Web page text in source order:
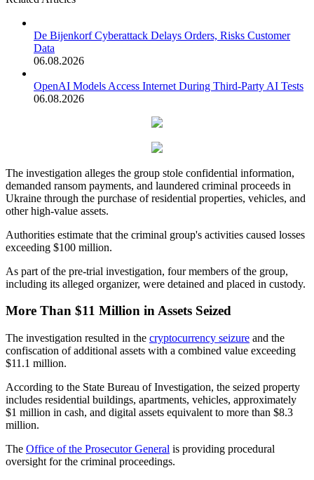
De Bijenkorf Cyberattack Delays Orders, Risks Customer
Data
06.08.2026
OpenAI Models Access Internet During Third-Party AI Tests
06.08.2026
The investigation alleges the group stole confidential information,
demanded ransom payments, and laundered criminal proceeds in
Ukraine through the purchase of residential properties, vehicles, and
other high-value assets.
Authorities estimate that the criminal group's activities caused losses
exceeding $100 million.
As part of the pre-trial investigation, four members of the group,
including its alleged organizer, were detained and placed in custody.
More Than $11 Million in Assets Seized
The investigation resulted in the cryptocurrency seizure and the
confiscation of additional assets with a combined value exceeding
$11.1 million.
According to the State Bureau of Investigation, the seized property
includes residential buildings, apartments, vehicles, approximately
$1 million in cash, and digital assets equivalent to more than $8.3
million.
The Office of the Prosecutor General is providing procedural
oversight for the criminal proceedings.